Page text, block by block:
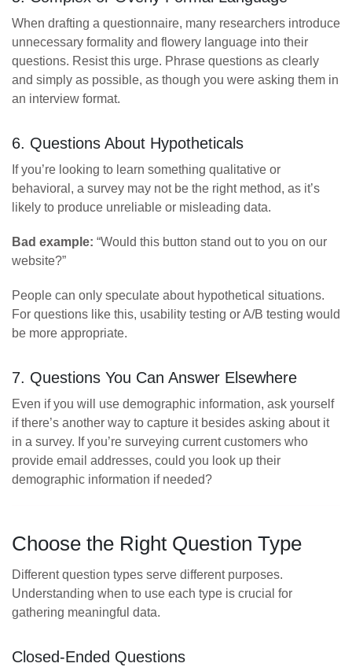
When drafting a questionnaire, many researchers introduce
unnecessary formality and flowery language into their
questions. Resist this urge. Phrase questions as clearly
and simply as possible, as though you were asking them in
an interview format.
6. Questions About Hypotheticals
If you’re looking to learn something qualitative or
behavioral, a survey may not be the right method, as it’s
likely to produce unreliable or misleading data.
Bad example: “Would this button stand out to you on our
website?”
People can only speculate about hypothetical situations.
For questions like this, usability testing or A/B testing would
be more appropriate.
7. Questions You Can Answer Elsewhere
Even if you will use demographic information, ask yourself
if there’s another way to capture it besides asking about it
in a survey. If you’re surveying current customers who
provide email addresses, could you look up their
demographic information if needed?
Choose the Right Question Type
Different question types serve different purposes.
Understanding when to use each type is crucial for
gathering meaningful data.
Closed-Ended Questions